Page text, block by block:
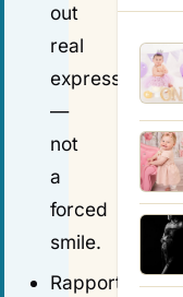
out
real
expression
—
not
a
forced
smile.
Rapport